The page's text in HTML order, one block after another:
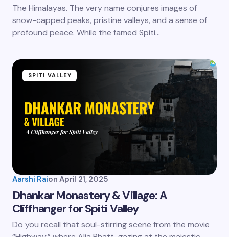
The Himalayas. The very name conjures images of
snow-capped peaks, pristine valleys, and a sense of
profound peace. While the famed Spiti…
SPITI VALLEY
Aarshi Raion April 21, 2025
Dhankar Monastery & Village: A
Cliffhanger for Spiti Valley
Do you recall that soul-stirring scene from the movie